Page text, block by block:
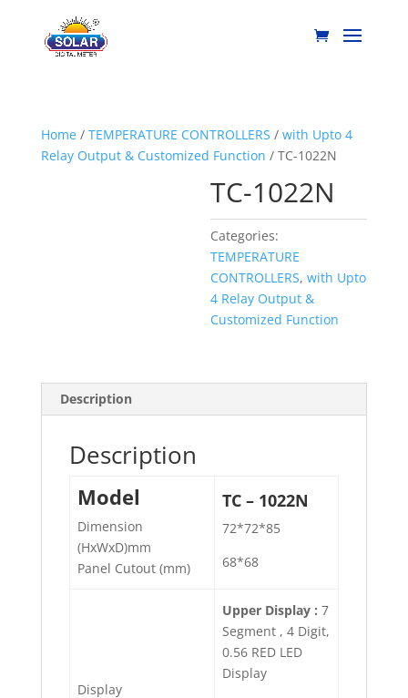
Home/ TEMPERATURE CONTROLLERS / with Upto 4
Relay Output & Customized Function / TC-1022N
TC-1022N
Categories:
TEMPERATURE
CONTROLLERS,with Upto
4 Relay Output &
Customized Function
Description
Description
Model
Dimension
(HxWxD)mm
Panel Cutout (mm)
TC – 1022N
72*72*85
68*68
Display
Upper Display : 7
Segment , 4 Digit,
0.56 RED LED
Display